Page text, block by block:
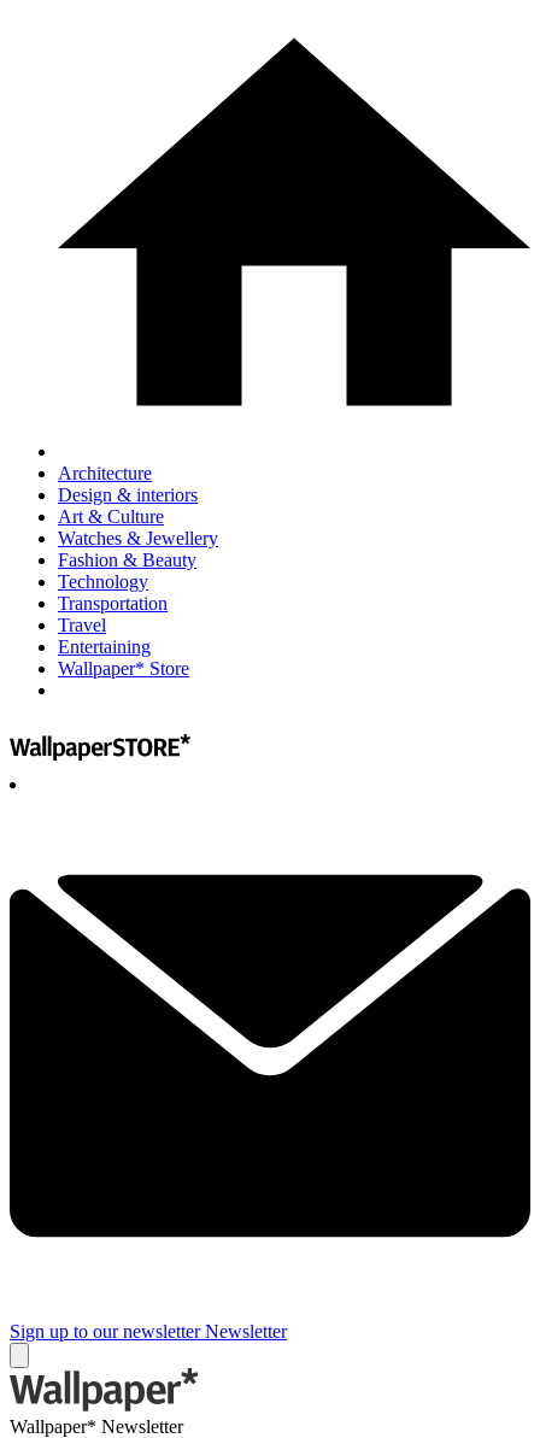
Architecture
Design & interiors
Art & Culture
Watches & Jewellery
Fashion & Beauty
Technology
Transportation
Travel
Entertaining
Wallpaper* Store
Sign up to our newsletter Newsletter
Wallpaper* Newsletter